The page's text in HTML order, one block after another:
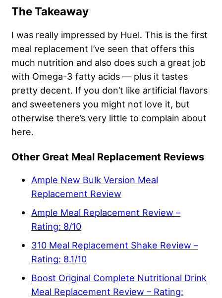
The Takeaway
I was really impressed by Huel. This is the first
meal replacement I’ve seen that offers this
much nutrition and also does such a great job
with Omega-3 fatty acids — plus it tastes
pretty decent. If you don’t like artificial flavors
and sweeteners you might not love it, but
otherwise there’s very little to complain about
here.
Other Great Meal Replacement Reviews
Ample New Bulk Version Meal
Replacement Review
Ample Meal Replacement Review –
Rating: 8/10
310 Meal Replacement Shake Review –
Rating: 8.1/10
Boost Original Complete Nutritional Drink
Meal Replacement Review – Rating: